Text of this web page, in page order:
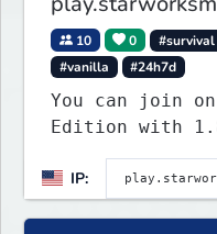
10 0 #survival
#vanilla
#24h7d
You can join
Edition with
IP: